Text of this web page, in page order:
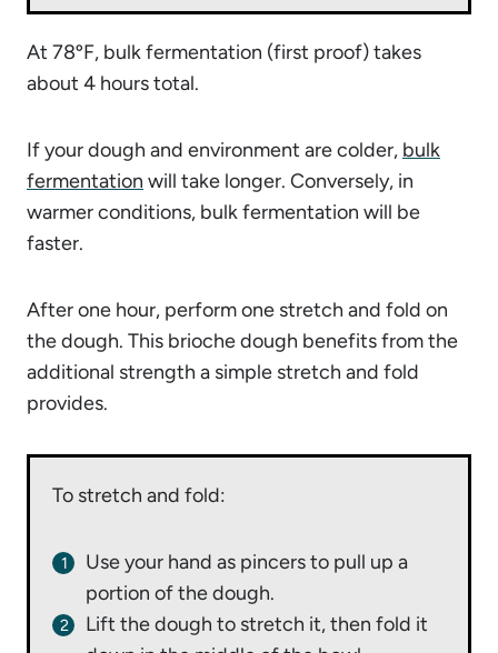
At 78ºF, bulk fermentation (first proof) takes
about 4 hours total.
If your dough and environment are colder, bulk
fermentation will take longer. Conversely, in
warmer conditions, bulk fermentation will be
faster.
After one hour, perform one stretch and fold on
the dough. This brioche dough benefits from the
additional strength a simple stretch and fold
provides.
To stretch and fold:
Use your hand as pincers to pull up a
portion of the dough.
Lift the dough to stretch it, then fold it